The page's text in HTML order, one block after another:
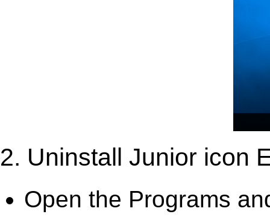
2. Uninstall Junior icon
Open the Programs